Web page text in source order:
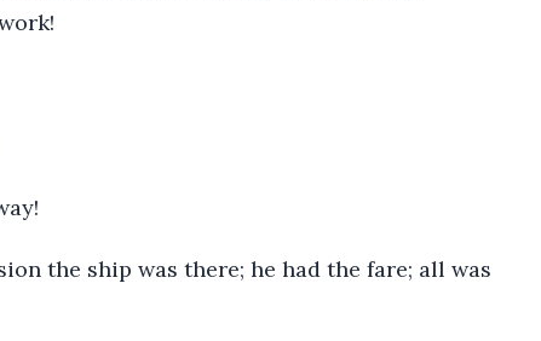
the ship was there; he had the fare; all was